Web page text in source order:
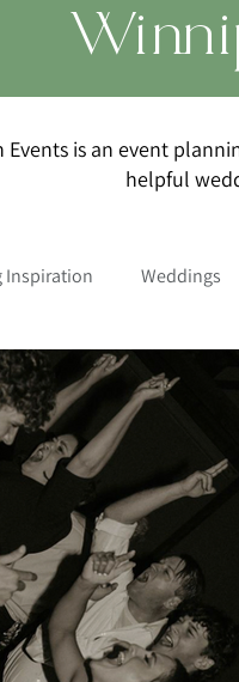
Events is an event
helpful
Inspiration Weddings